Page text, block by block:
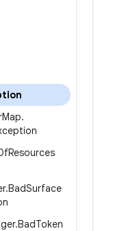
Map.
Resources
.BadSurface
.BadToken